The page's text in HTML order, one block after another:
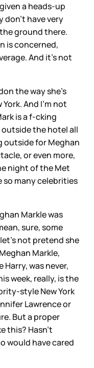
a heads-up
have very
ground there.
is concerned,
And it’s not
the way she’s
And I’m not
is a f-cking
outside the hotel all
outside for Meghan
or even more,
night of the Met
so many celebrities
Markle was
sure, some
not pretend she
Markle,
was never,
week, really, is the
style New York
Lawrence or
But a proper
this? Hasn’t
would have cared